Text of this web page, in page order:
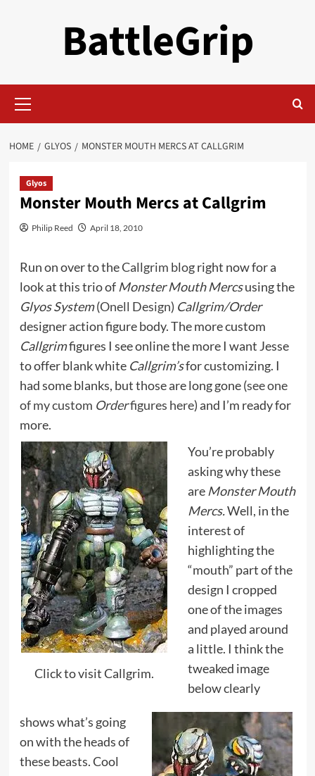
BattleGrip
Menu
HOME GLYOS MONSTER MOUTH MERCS AT CALLGRIM
Glyos
Monster Mouth Mercs at Callgrim
Philip Reed April 18, 2010
Run on over to theCallgrim blogright now for a
look at this trio of Monster Mouth Mercsusing the
Glyos System(Onell Design) Callgrim/Order
designer action figure body. The more custom
Callgrimfigures I see online the more I want Jesse
to offer blank white Callgrim’sfor customizing. I
had some blanks, but those are long gone (see one
of my custom Orderfigures here) and I’m ready for
more.
Click to visit Callgrim.
You’re probably
asking why these
are Monster Mouth
Mercs.Well, in the
interest of
highlighting the
“mouth” part of the
design I cropped
one of the images
and played around
a little. I think the
tweaked image
below clearly
shows what’s going
on with the heads of
these beasts. Cool